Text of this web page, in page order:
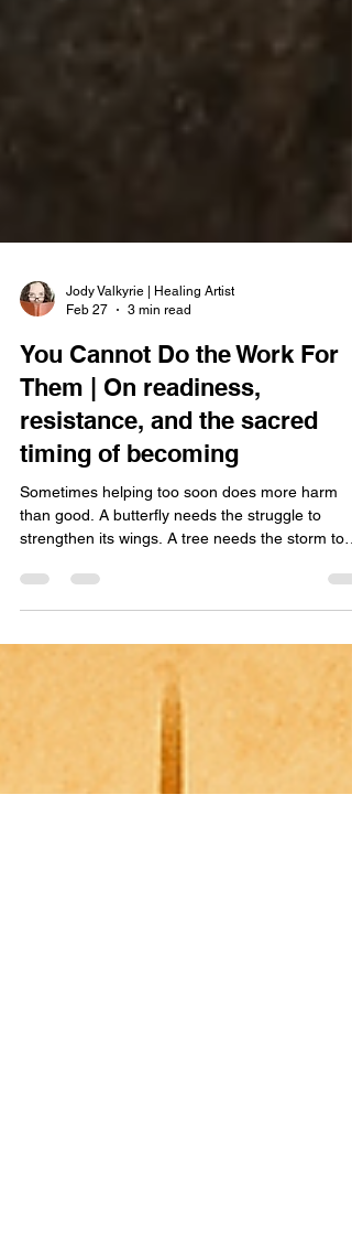
Jody Valkyrie | Healing Artist
Feb 27
You Cannot Do the Work For
Them | On readiness,
resistance, and the sacred
timing of becoming
Sometimes helping too soon does more harm
than good. A butterfly needs the struggle to
deepen its roots. And people need their own
the outside in — it must rise from within.